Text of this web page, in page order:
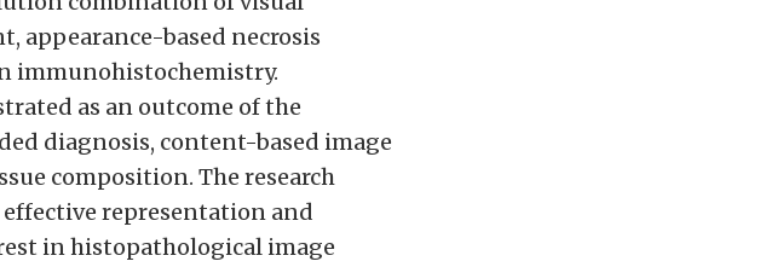
appearance-based necrosis
immunohistochemistry.
as an outcome of the
diagnosis, content-based image
composition. The research
representation and
in histopathological image